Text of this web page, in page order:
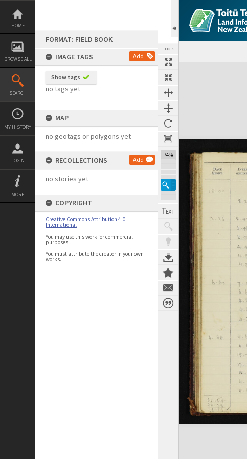
Skip
content
HOME
BROWSE ALL
SEARCH
MY HISTORY
LOGIN
MORE
FORMAT: FIELD BOOK
IMAGE TAGS
Add
Show tags
no tags yet
MAP
no geotags or polygons yet
RECOLLECTIONS Add
no stories yet
COPYRIGHT
Creative Commons Attribution 4.0
International
You may use this work for commercial
purposes.
You must attribute the creator in your own
works.
TOOLS
74%
Expand/collapse